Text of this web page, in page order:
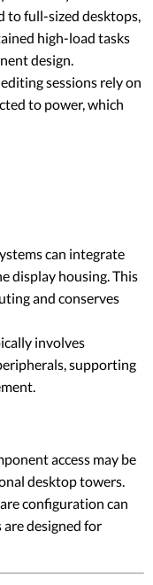
to full-sized desktops,
high-load tasks
design.
sessions rely on
to power, which
can integrate
display housing. This
and conserves
involves
supporting
access may be
desktop towers.
configuration can
are designed for